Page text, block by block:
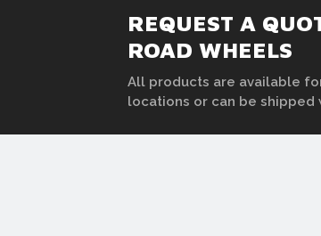
REQUEST A
ROAD WHEELS
All products are available
locations or can be shipped